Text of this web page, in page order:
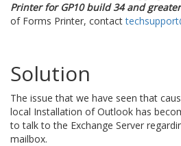
Printer for GP10 build 34 and
of Forms Printer, contact
Solution
The issue that we have seen that
local Installation of Outlook has
to talk to the Exchange Server
mailbox.